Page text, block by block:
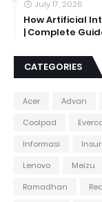
July 17, 2026
How Artificial
| Complete
CATEGORIES
Acer Advan
Coolpad
Informasi
Lenovo
Meizu
Ramadhan